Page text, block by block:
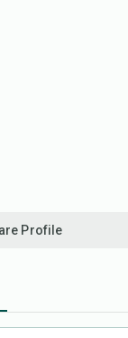
Profile